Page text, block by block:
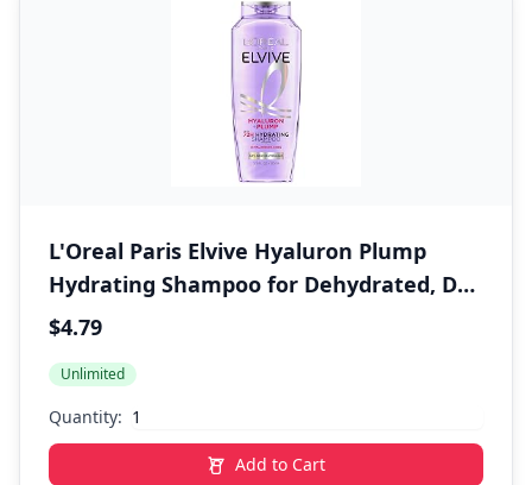
L'Oreal Paris Elvive Hyaluron Plump
Hydrating Shampoo for Dehydrated, Dry
Hair Infused with Hyaluronic Acid Care
$4.79
Unlimited
Quantity:
Add to Cart